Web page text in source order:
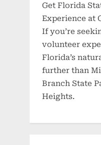
Get Florida
Experience at
If you’re
volunteer
Florida’s
further than
Branch State
Heights.